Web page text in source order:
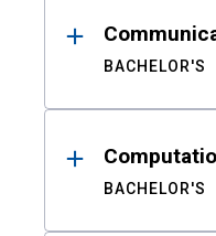
BACHELOR'S
BACHELOR'S